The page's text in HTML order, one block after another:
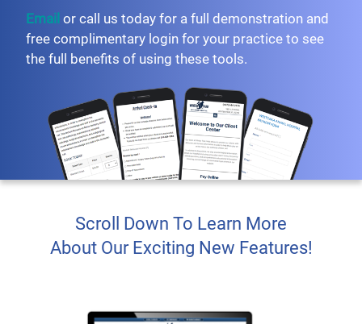
Email or call us today for a full demonstration and
free complimentary login for your practice to see
the full benefits of using these tools.
Scroll Down To Learn More
About Our Exciting New Features!